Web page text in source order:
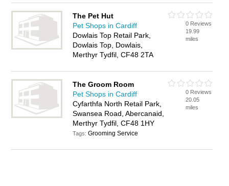
The Pet Hut
Pet Shops in Cardiff
Dowlais Top Retail Park,
Dowlais Top, Dowlais,
Merthyr Tydfil, CF48 2TA
0 Reviews
19.99
miles
The Groom Room
Pet Shops in Cardiff
Cyfarthfa North Retail Park,
Swansea Road, Abercanaid,
Merthyr Tydfil, CF48 1HY
Tags:Grooming Service
0 Reviews
20.05
miles